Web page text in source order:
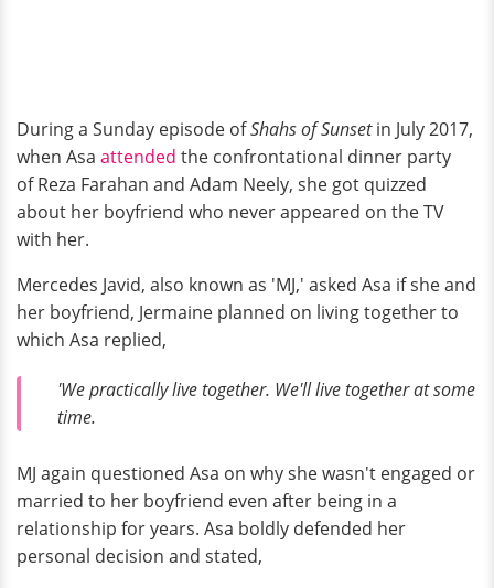
During a Sunday episode ofShahs of Sunsetin July 2017,
when Asa attended the confrontational dinner party
of Reza Farahan and Adam Neely, she got quizzed
about her boyfriend who never appeared on the TV
with her.
Mercedes Javid, also known as 'MJ,' asked Asa if she and
her boyfriend, Jermaine planned on living together to
which Asa replied,
'We practically live together. We'll live together at some
time.
MJ again questioned Asa on why she wasn't engaged or
married to her boyfriend even after being in a
relationship for years. Asa boldly defended her
personal decision and stated,